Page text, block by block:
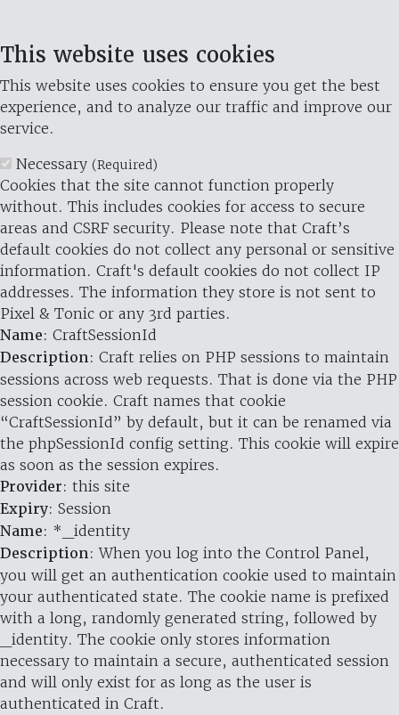
This website uses cookies
This website uses cookies to ensure you get the best
experience, and to analyze our traffic and improve our
service.
Necessary (Required)
Cookies that the site cannot function properly
without. This includes cookies for access to secure
areas and CSRF security. Please note that Craft’s
default cookies do not collect any personal or sensitive
information. Craft's default cookies do not collect IP
addresses. The information they store is not sent to
Pixel & Tonic or any 3rd parties.
Name: CraftSessionId
Description: Craft relies on PHP sessions to maintain
sessions across web requests. That is done via the PHP
session cookie. Craft names that cookie
“CraftSessionId” by default, but it can be renamed via
the phpSessionId config setting. This cookie will expire
as soon as the session expires.
Provider: this site
Expiry: Session
Name: *_identity
Description: When you log into the Control Panel,
you will get an authentication cookie used to maintain
your authenticated state. The cookie name is prefixed
with a long, randomly generated string, followed by
_identity. The cookie only stores information
necessary to maintain a secure, authenticated session
and will only exist for as long as the user is
authenticated in Craft.